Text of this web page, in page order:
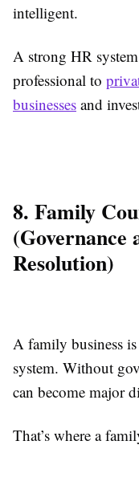
intelligent.
A strong HR
professional to
businesses and
8. Family
(Governance
Resolution)
A family business
system. Without
can become major
That’s where a